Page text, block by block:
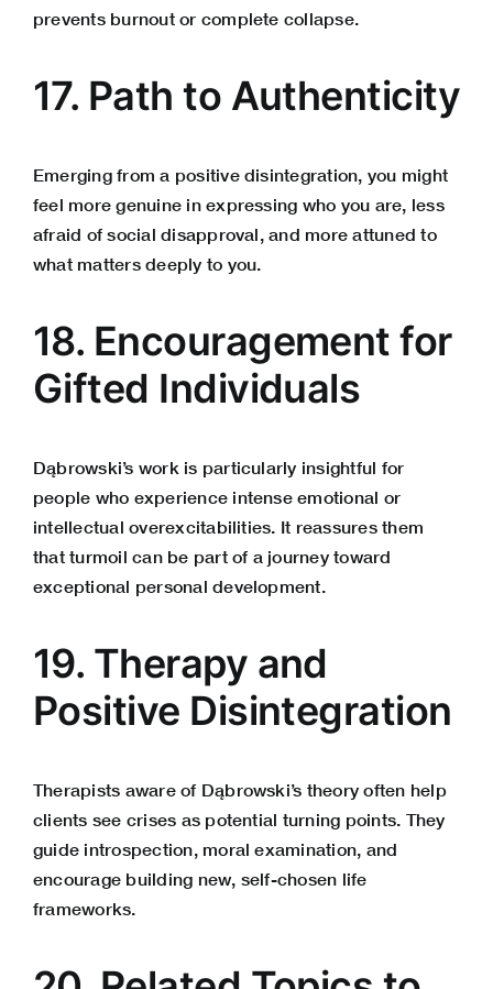
prevents burnout or complete collapse.
17. Path to Authenticity
Emerging from a positive disintegration, you might
feel more genuine in expressing who you are, less
afraid of social disapproval, and more attuned to
what matters deeply to you.
18. Encouragement for
Gifted Individuals
Dąbrowski’s work is particularly insightful for
people who experience intense emotional or
intellectual overexcitabilities. It reassures them
that turmoil can be part of a journey toward
exceptional personal development.
19. Therapy and
Positive Disintegration
Therapists aware of Dąbrowski’s theory often help
clients see crises as potential turning points. They
guide introspection, moral examination, and
encourage building new, self-chosen life
frameworks.